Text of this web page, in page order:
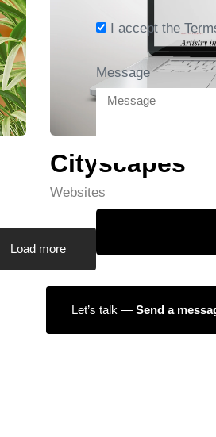
I accept the
Message
Cityscapes
Websites
Load more
Let’s talk — Send a